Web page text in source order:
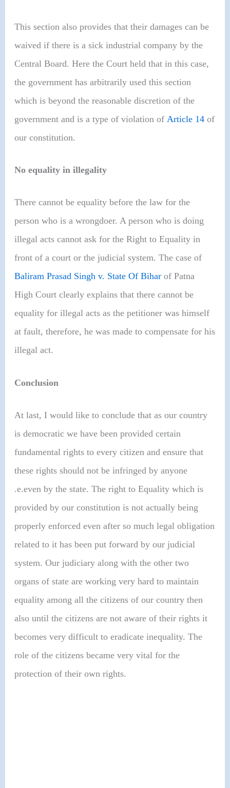
This section also provides that their damages can be
waived if there is a sick industrial company by the
Central Board. Here the Court held that in this case,
the government has arbitrarily used this section
which is beyond the reasonable discretion of the
government and is a type of violation of Article 14of
our constitution.
No equality in illegality
There cannot be equality before the law for the
person who is a wrongdoer. A person who is doing
illegal acts cannot ask for the Right to Equality in
front of a court or the judicial system. The case of
Baliram Prasad Singh v. State Of Bihar of Patna
High Court clearly explains that there cannot be
equality for illegal acts as the petitioner was himself
at fault, therefore, he was made to compensate for his
illegal act.
Conclusion
At last, I would like to conclude that as our country
is democratic we have been provided certain
fundamental rights to every citizen and ensure that
these rights should not be infringed by anyone
.e.even by the state. The right to Equality which is
provided by our constitution is not actually being
properly enforced even after so much legal obligation
related to it has been put forward by our judicial
system. Our judiciary along with the other two
organs of state are working very hard to maintain
equality among all the citizens of our country then
also until the citizens are not aware of their rights it
becomes very difficult to eradicate inequality. The
role of the citizens became very vital for the
protection of their own rights.